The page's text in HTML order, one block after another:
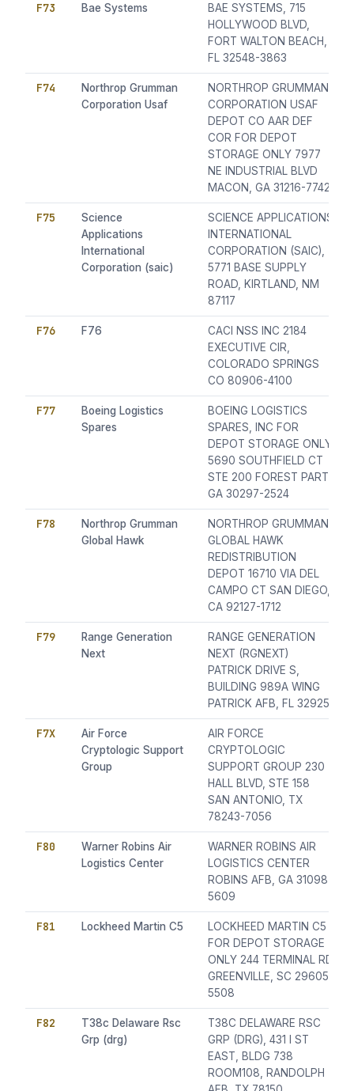
F73 Bae Systems
BAE SYSTEMS, 715
HOLLYWOOD BLVD,
FORT WALTON BEACH,
FL 32548-3863
F74
Northrop Grumman
Corporation Usaf
NORTHROP GRUMMAN
CORPORATION USAF
DEPOT CO AAR DEF
COR FOR DEPOT
STORAGE ONLY 7977
NE INDUSTRIAL BLVD
MACON, GA 31216-7742
F75
Science
Applications
International
Corporation (saic)
SCIENCE APPLICATIONS
INTERNATIONAL
CORPORATION (SAIC),
5771 BASE SUPPLY
ROAD, KIRTLAND, NM
87117
F76 F76
CACI NSS INC 2184
EXECUTIVE CIR,
COLORADO SPRINGS
CO 80906-4100
F77
Boeing Logistics
Spares
BOEING LOGISTICS
SPARES, INC FOR
DEPOT STORAGE ONLY
5690 SOUTHFIELD CT
STE 200 FOREST PART,
GA 30297-2524
F78
Northrop Grumman
Global Hawk
NORTHROP GRUMMAN
GLOBAL HAWK
REDISTRIBUTION
DEPOT 16710 VIA DEL
CAMPO CT SAN DIEGO,
CA 92127-1712
F79
Range Generation
Next
RANGE GENERATION
NEXT (RGNEXT)
PATRICK DRIVE S,
BUILDING 989A WING
PATRICK AFB, FL 32925
F7X
Air Force
Cryptologic Support
Group
AIR FORCE
CRYPTOLOGIC
SUPPORT GROUP 230
HALL BLVD, STE 158
SAN ANTONIO, TX
78243-7056
F80
Warner Robins Air
Logistics Center
WARNER ROBINS AIR
LOGISTICS CENTER
ROBINS AFB, GA 31098-
5609
F81 Lockheed Martin C5
LOCKHEED MARTIN C5
FOR DEPOT STORAGE
ONLY 244 TERMINAL RD
GREENVILLE, SC 29605-
5508
F82
T38c Delaware Rsc
Grp (drg)
T38C DELAWARE RSC
GRP (DRG), 431 I ST
EAST, BLDG 738
ROOM108, RANDOLPH